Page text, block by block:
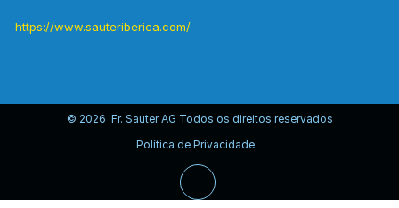
https://www.sauteriberica.com/
© 2026 Fr. Sauter AG Todos os direitos reservados
Política de Privacidade